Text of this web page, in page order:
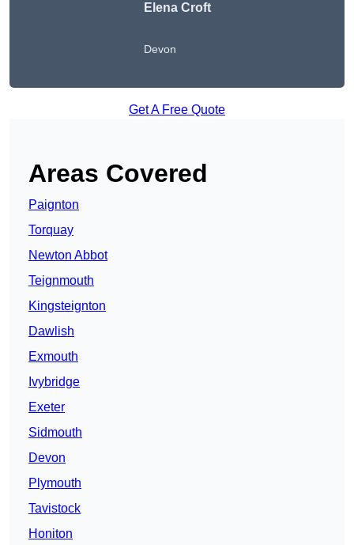
Elena Croft
Devon
Get A Free Quote
Areas Covered
Paignton
Torquay
Newton Abbot
Teignmouth
Kingsteignton
Dawlish
Exmouth
Ivybridge
Exeter
Sidmouth
Devon
Plymouth
Tavistock
Honiton